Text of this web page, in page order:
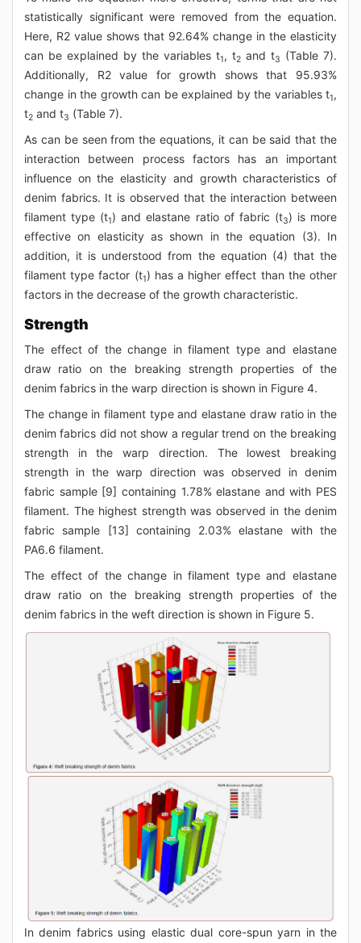
statistically significant were removed from the equation.
Here, R2 value shows that 92.64% change in the elasticity
can be explained by the variables t1, t2 and t3
(Table 7).
Additionally, R2 value for growth shows that 95.93%
change in the growth can be explained by the variables t1,
t2 and t3 (Table 7).
As can be seen from the equations, it can be said that the
interaction between process factors has an important
influence on the elasticity and growth characteristics of
denim fabrics. It is observed that the interaction between
filament type (t1) and elastane ratio of fabric (t3) is more
effective on elasticity as shown in the equation (3). In
addition, it is understood from the equation (4) that the
filament type factor (t1) has a higher effect than the other
factors in the decrease of the growth characteristic.
Strength
The effect of the change in filament type and elastane
draw ratio on the breaking strength properties of the
denim fabrics in the warp direction is shown in Figure 4.
The change in filament type and elastane draw ratio in the
denim fabrics did not show a regular trend on the breaking
strength in the warp direction. The lowest breaking
strength in the warp direction was observed in denim
fabric sample [9] containing 1.78% elastane and with PES
filament. The highest strength was observed in the denim
fabric sample [13] containing 2.03% elastane with the
PA6.6 filament.
The effect of the change in filament type and elastane
draw ratio on the breaking strength properties of the
denim fabrics in the weft direction is shown in Figure 5.
In denim fabrics using elastic dual core-spun yarn in the